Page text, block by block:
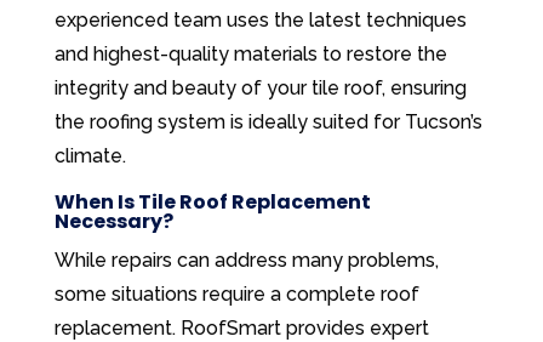
experienced team uses the latest techniques
and highest-quality materials to restore the
integrity and beauty of your tile roof, ensuring
the roofing system is ideally suited for Tucson’s
climate.
When Is Tile Roof Replacement
Necessary?
While repairs can address many problems,
some situations require a complete roof
replacement. RoofSmart provides expert